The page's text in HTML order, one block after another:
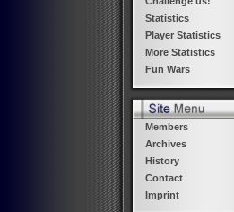
Statistics
Player Statistics
More Statistics
Fun Wars
Members
Archives
History
Contact
Imprint